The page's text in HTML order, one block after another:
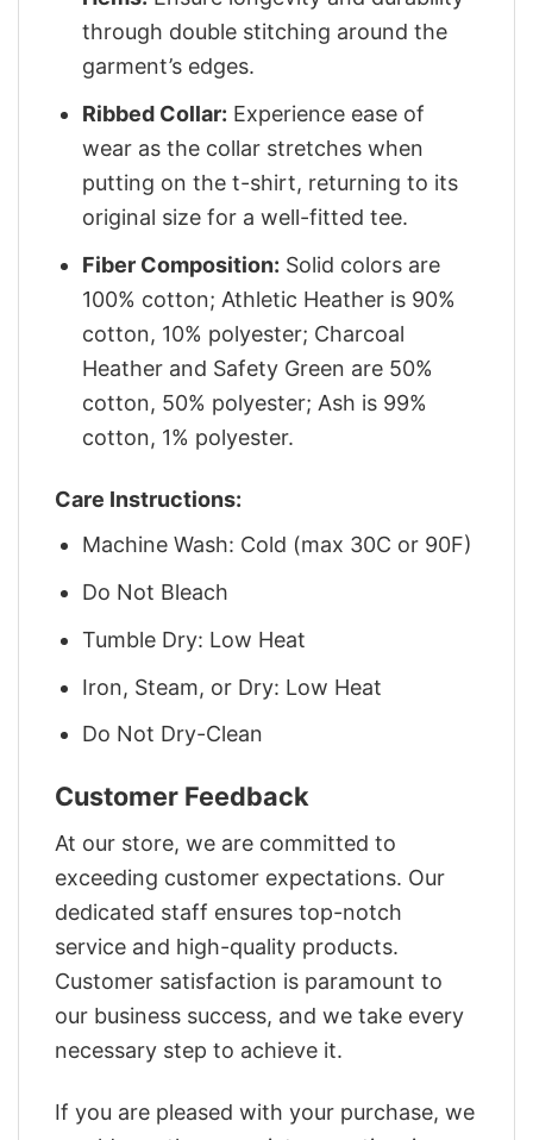
through double stitching around the
garment’s edges.
Ribbed Collar: Experience ease of
wear as the collar stretches when
putting on the t-shirt, returning to its
original size for a well-fitted tee.
Fiber Composition: Solid colors are
100% cotton; Athletic Heather is 90%
cotton, 10% polyester; Charcoal
Heather and Safety Green are 50%
cotton, 50% polyester; Ash is 99%
cotton, 1% polyester.
Care Instructions:
Machine Wash: Cold (max 30C or 90F)
Do Not Bleach
Tumble Dry: Low Heat
Iron, Steam, or Dry: Low Heat
Do Not Dry-Clean
Customer Feedback
At our store, we are committed to
exceeding customer expectations. Our
dedicated staff ensures top-notch
service and high-quality products.
Customer satisfaction is paramount to
our business success, and we take every
necessary step to achieve it.
If you are pleased with your purchase, we